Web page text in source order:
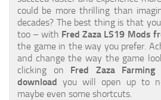
FS19 FAQ
Farming Simulator 19: Best starting City
Farming Simulator 19: How to edit a
Farming Simulator 19: Where to sell
could be more thrilling than
decades? The best thing is that
too – with Fred Zaza LS19 Mods
the game in the way you prefer.
and change the way the game
clicking on Fred Zaza
download you will open up to
maybe even some shortcuts.